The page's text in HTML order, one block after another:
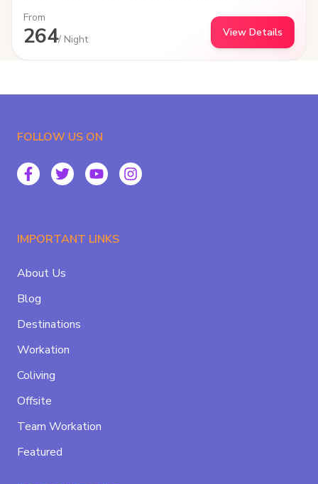
speed Wi-Fi, it's the perfect stay for young travelers
looking to explore, connect, and unwind in the heart of
Udaipur.
From
264/ Night
View Details
FOLLOW US ON
IMPORTANT LINKS
About Us
Blog
Destinations
Workation
Coliving
Offsite
Team Workation
Featured